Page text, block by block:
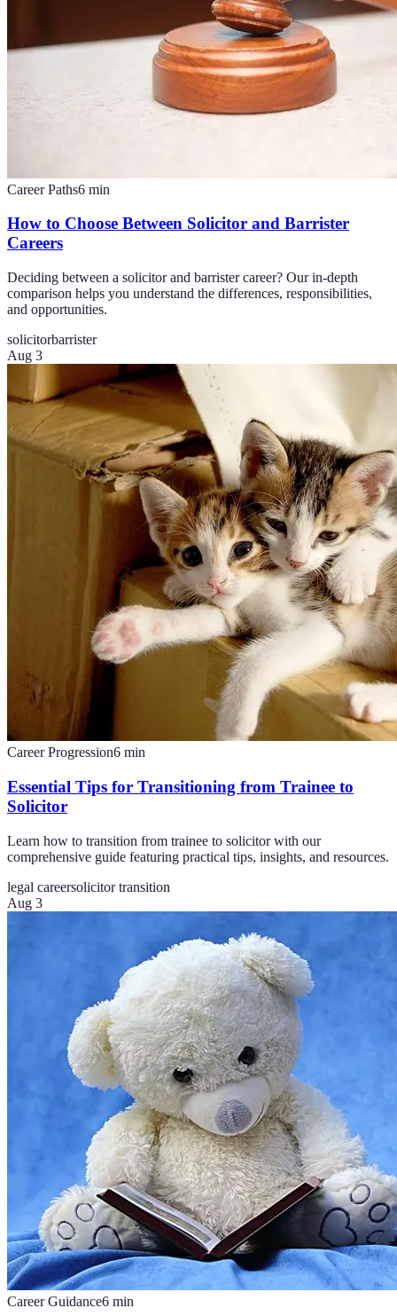
Career Paths6 min
How to Choose Between Solicitor and Barrister
Careers
Deciding between a solicitor and barrister career? Our in-depth
comparison helps you understand the differences, responsibilities,
and opportunities.
solicitorbarrister
Aug 3
Career Progression6 min
Essential Tips for Transitioning from Trainee to
Solicitor
Learn how to transition from trainee to solicitor with our
comprehensive guide featuring practical tips, insights, and resources.
legal careersolicitor transition
Aug 3
Career Guidance6 min